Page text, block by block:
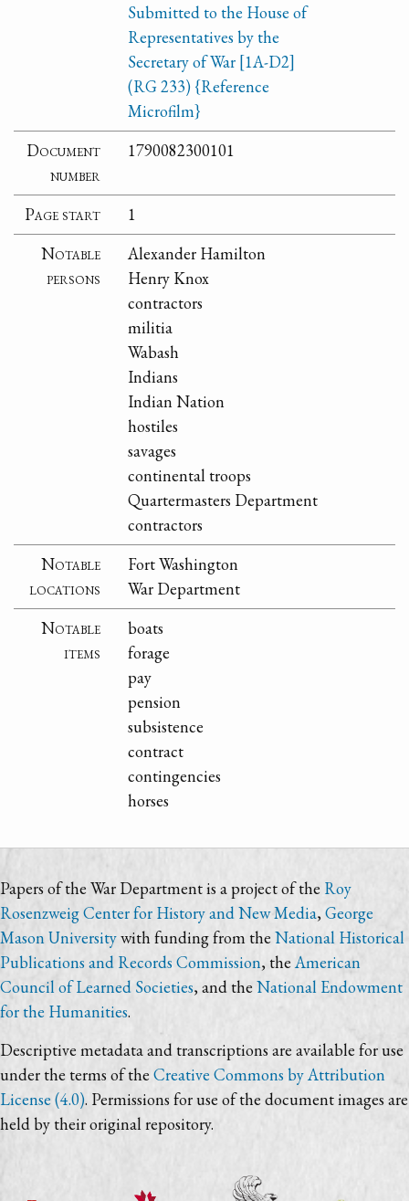
Submitted to the House of
Representatives by the
Secretary of War [1A-D2]
(RG 233) {Reference
Microfilm}
Document
number
1790082300101
Page start
1
Notable
persons
Alexander Hamilton
Henry Knox
contractors
militia
Wabash
Indians
Indian Nation
hostiles
savages
continental troops
Quartermasters Department
contractors
Notable
locations
Fort Washington
War Department
Notable
items
boats
forage
pay
pension
subsistence
contract
contingencies
horses
Papers of the War Department is a project of the Roy
Rosenzweig Center for History and New Media, George
Mason Universitywith funding from the National Historical
Publications and Records Commission, theAmerican
Council of Learned Societies, and the National Endowment
for the Humanities.
Descriptive metadata and transcriptions are available for use
under the terms of the Creative Commons by Attribution
License (4.0). Permissions for use of the document images are
held by their original repository.